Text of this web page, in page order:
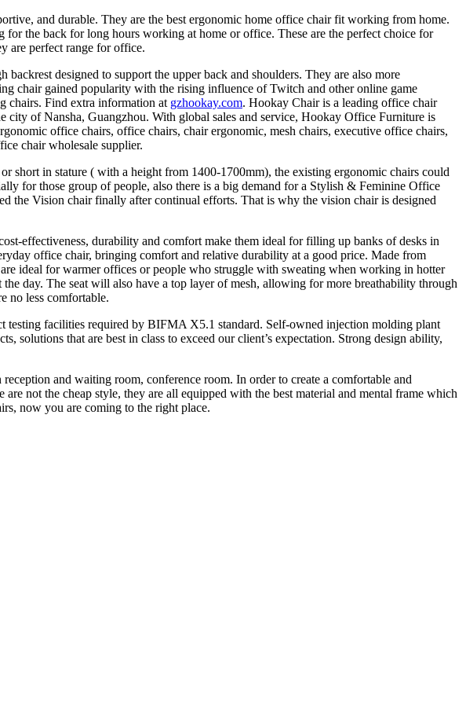
and durable. They are the best ergonomic home office chair fit working from home.
the back for long hours working at home or office. These are the perfect choice for
are perfect range for office.
designed to support the upper back and shoulders. They are also more
chair gained popularity with the rising influence of Twitch and other online game
chairs. Find extra information at gzhookay.com. Hookay Chair is a leading office chair
of Nansha, Guangzhou. With global sales and service, Hookay Office Furniture is
office chairs, office chairs, chair ergonomic, mesh chairs, executive office chairs,
chair wholesale supplier.
short in stature ( with a height from 1400-1700mm), the existing ergonomic chairs could
for those group of people, also there is a big demand for a Stylish & Feminine Office
the Vision chair finally after continual efforts. That is why the vision chair is designed
effectiveness, durability and comfort make them ideal for filling up banks of desks in
office chair, bringing comfort and relative durability at a good price. Made from
ideal for warmer offices or people who struggle with sweating when working in hotter
day. The seat will also have a top layer of mesh, allowing for more breathability through
no less comfortable.
testing facilities required by BIFMA X5.1 standard. Self-owned injection molding plant
solutions that are best in class to exceed our client’s expectation. Strong design ability,
and waiting room, conference room. In order to create a comfortable and
not the cheap style, they are all equipped with the best material and mental frame which
now you are coming to the right place.